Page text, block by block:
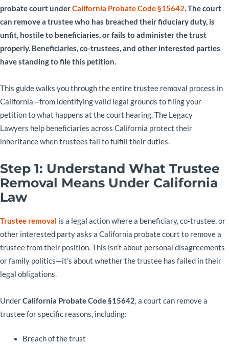
probate court underCalifornia Probate Code §15642. The court
can remove a trustee who has breached their fiduciary duty, is
unfit, hostile to beneficiaries, or fails to administer the trust
properly. Beneficiaries, co-trustees, and other interested parties
have standing to file this petition.
This guide walks you through the entire trustee removal process in
California—from identifying valid legal grounds to filing your
petition to what happens at the court hearing. The Legacy
Lawyers help beneficiaries across California protect their
inheritance when trustees fail to fulfill their duties.
Step 1: Understand What Trustee
Removal Means Under California
Law
Trustee removal is a legal action where a beneficiary, co-trustee, or
other interested party asks a California probate court to remove a
trustee from their position. This isn’t about personal disagreements
or family politics—it’s about whether the trustee has failed in their
legal obligations.
UnderCalifornia Probate Code §15642, a court can remove a
trustee for specific reasons, including:
Breach of the trust